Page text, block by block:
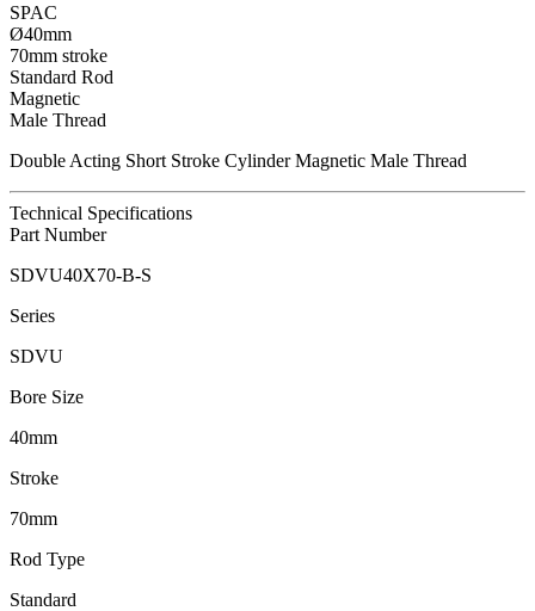
SPAC
Ø40mm
70mm stroke
Standard Rod
Magnetic
Male Thread
Double Acting Short Stroke Cylinder Magnetic Male Thread
Technical Specifications
Part Number
SDVU40X70-B-S
Series
SDVU
Bore Size
40mm
Stroke
70mm
Rod Type
Standard